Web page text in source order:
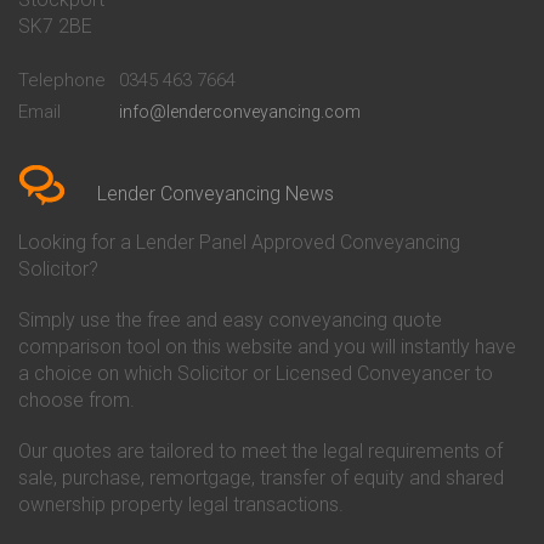
Conveyancing Quote in Bath
Conveyancing Quote in Bedford
Conveyancing Quote in
Conveyancing Quote in Beverley
Conveyancing Quote in Bicester
Birkenhead
Conveyancing Quote in
Conveyancing Quote in Bolton
Conveyancing Quote in
Bournemouth
Conveyancing Quote in Brackley
Conveyancing Quote in Brentford
Conveyancing Quote in
Bridgwater
Conveyancing
Conveyancing
Co-Operative Bank Conveyancing
Danske Bank Conveyancing
Darlington Building Society
Conveyancing
Conveyancing
Ecology Building Society
Conveyancing
SK7 2BE
Telephone
0345 463 7664
Email
info@lenderconveyancing.com
Lender Conveyancing News
Looking for a Lender Panel Approved Conveyancing
Solicitor?
Simply use the free and easy conveyancing quote
comparison tool on this website and you will instantly have
a choice on which Solicitor or Licensed Conveyancer to
choose from.
Our quotes are tailored to meet the legal requirements of
sale, purchase, remortgage, transfer of equity and shared
ownership property legal transactions.